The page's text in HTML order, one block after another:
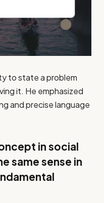
to state a problem
it. He emphasized
and precise language
in social
same sense in